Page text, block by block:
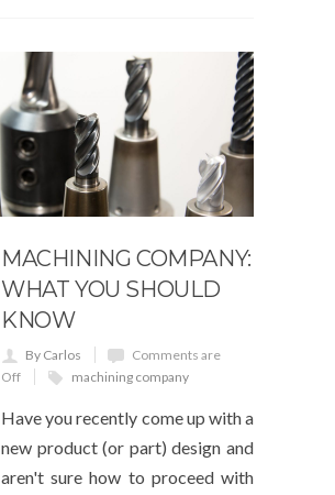
MACHINING COMPANY:
WHAT YOU SHOULD
KNOW
By Carlos
Comments are
Off
machining company
Have you recently come up with a
new product (or part) design and
aren't sure how to proceed with